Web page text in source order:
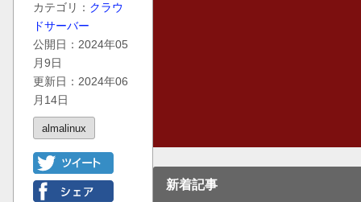
カテゴリ： クラウ
ドサーバー
公開日：2024年05
月9日
更新日：2024年06
月14日
almalinux
新着記事